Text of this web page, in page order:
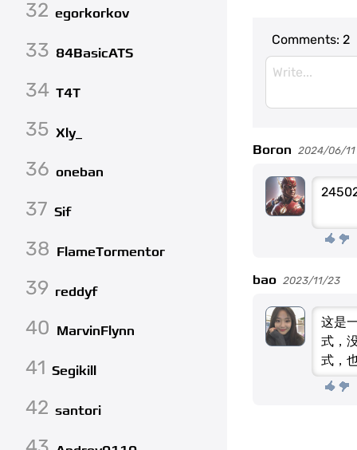
32 egorkorkov
33 84BasicATS
34 T4T
35 Xly_
36 oneban
37 Sif
38 FlameTormentor
39 reddyf
40 MarvinFlynn
41 Segikill
42 santori
Comments: 2
Boron 2024/06/11
bao 2023/11/23
这是
式，
式，